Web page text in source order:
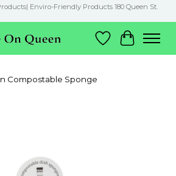
Enviro-Friendly Products 180 Queen St.
Wish List
Cart
Compostable Sponge